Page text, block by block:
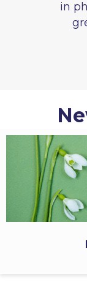
in
great.
-